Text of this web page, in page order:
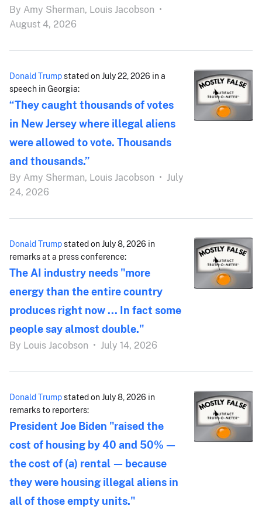
By Amy Sherman, Louis Jacobson •
August 4, 2026
Donald Trumpstated on July 22, 2026 in a
speech in Georgia:
“They caught thousands of votes
in New Jersey where illegal aliens
were allowed to vote. Thousands
and thousands.”
By Amy Sherman, Louis Jacobson • July
24, 2026
Donald Trumpstated on July 8, 2026 in
remarks at a press conference:
The AI industry needs "more
energy than the entire country
produces right now ... In fact some
people say almost double."
By Louis Jacobson • July 14, 2026
Donald Trumpstated on July 8, 2026 in
remarks to reporters:
President Joe Biden "raised the
cost of housing by 40 and 50% —
the cost of (a) rental — because
they were housing illegal aliens in
all of those empty units."